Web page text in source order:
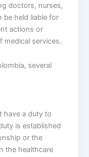
doctors, nurses,
be held liable for
actions or
medical services.
several
have a duty to
is established
or the
the healthcare